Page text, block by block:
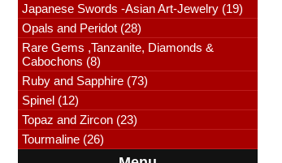
Japanese Swords -Asian Art-Jewelry (19)
Opals and Peridot (28)
Rare Gems ,Tanzanite, Diamonds &
Cabochons (8)
Ruby and Sapphire (73)
Spinel (12)
Topaz and Zircon (23)
Tourmaline (26)